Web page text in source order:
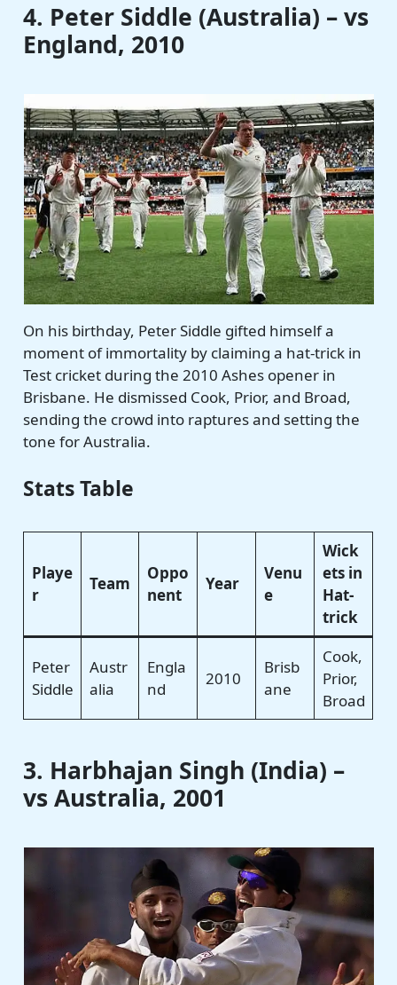
4. Peter Siddle (Australia) – vs
England, 2010
On his birthday, Peter Siddle gifted himself a
moment of immortality by claiming a hat-trick in
Test cricket during the 2010 Ashes opener in
Brisbane. He dismissed Cook, Prior, and Broad,
sending the crowd into raptures and setting the
tone for Australia.
Stats Table
Playe
r
Team
Oppo
nent
Year
Venu
e
Wick
ets in
Hat-
trick
Peter
Siddle
Austr
alia
Engla
nd
2010
Brisb
ane
Cook,
Prior,
Broad
3. Harbhajan Singh (India) –
vs Australia, 2001